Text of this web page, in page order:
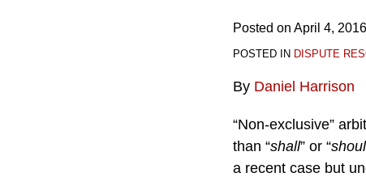
Posted on April 4, 2016
POSTED IN DISPUTE
By Daniel Harrison
“Non-exclusive”
than “shall” or “
a recent case but